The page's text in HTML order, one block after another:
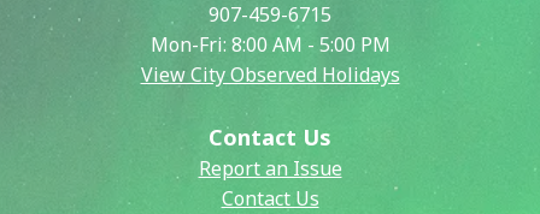
907-459-6715
Mon-Fri: 8:00 AM - 5:00 PM
View City Observed Holidays
Contact Us
Report an Issue
Contact Us